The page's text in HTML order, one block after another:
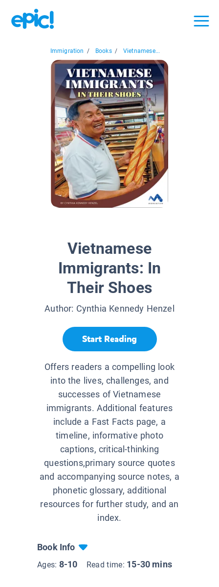
Immigration / Books / Vietnamese...
Vietnamese
Immigrants: In
Their Shoes
Author: Cynthia Kennedy Henzel
Start Reading
Offers readers a compelling look
into the lives, challenges, and
successes of Vietnamese
immigrants. Additional features
include a Fast Facts page, a
timeline, informative photo
captions, critical-thinking
questions,primary source quotes
and accompanying source notes, a
phonetic glossary, additional
resources for further study, and an
index.
Book Info
Ages: 8-10 Read time: 15-30 mins